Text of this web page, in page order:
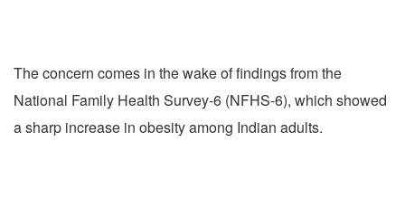
The concern comes in the wake of findings from the
National Family Health Survey-6 (NFHS-6), which showed
a sharp increase in obesity among Indian adults.